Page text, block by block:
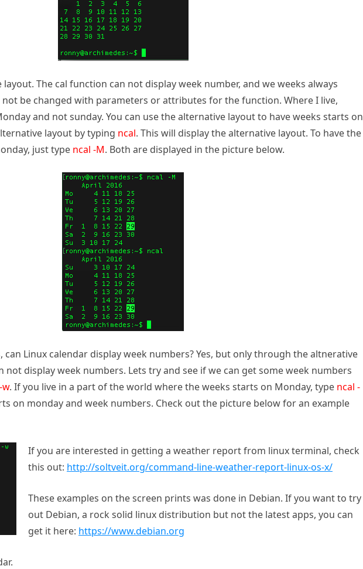
The cal function can not display week number, and we weeks always
not be changed with parameters or attributes for the function. Where I live,
and not sunday. You can use the alternative layout to have weeks starts on
layout by typing ncal. This will display the alternative layout. To have the
just type ncal -M. Both are displayed in the picture below.
Linux calendar display week numbers? Yes, but only through the altnerative
not display week numbers. Lets try and see if we can get some week numbers
w. If you live in a part of the world where the weeks starts on Monday, type ncal -
on monday and week numbers. Check out the picture below for an example
If you are interested in getting a weather report from linux terminal, check
this out: http://soltveit.org/command-line-weather-report-linux-os-x/
These examples on the screen prints was done in Debian. If you want to try
out Debian, a rock solid linux distribution but not the latest apps, you can
get it here: https://www.debian.org